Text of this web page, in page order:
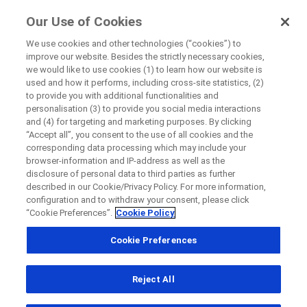
FindRocheTrials
by Roche
Disease Area Overview
Respiratory Disorder
Chronic Obstructive Pulmonary Disease
Chronic Obstructive
Pulmonary Disease
Close
Directly contact Roche for questions
Country
Close
Contact the hospital directly
Personal Details
First Name
Close
Directly contact the sponsor for questions
Close
Request a call back
First Name
Last Name
Our Use of Cookies
We use cookies and other technologies (“cookies”) to
improve our website. Besides the strictly necessary cookies,
we would like to use cookies (1) to learn how our website is
used and how it performs, including cross-site statistics, (2)
to provide you with additional functionalities and
personalisation (3) to provide you social media interactions
and (4) for targeting and marketing purposes. By clicking
“Accept all”, you consent to the use of all cookies and the
corresponding data processing which may include your
browser-information and IP-address as well as the
disclosure of personal data to third parties as further
described in our Cookie/Privacy Policy. For more information,
configuration and to withdraw your consent, please click
“Cookie Preferences”. Cookie Policy
Cookie Preferences
Reject All